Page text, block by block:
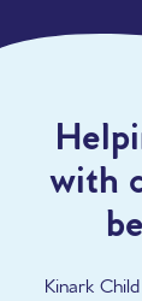
with
Kinark